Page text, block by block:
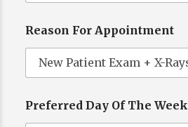
Reason For Appointment
Preferred Day Of The Week